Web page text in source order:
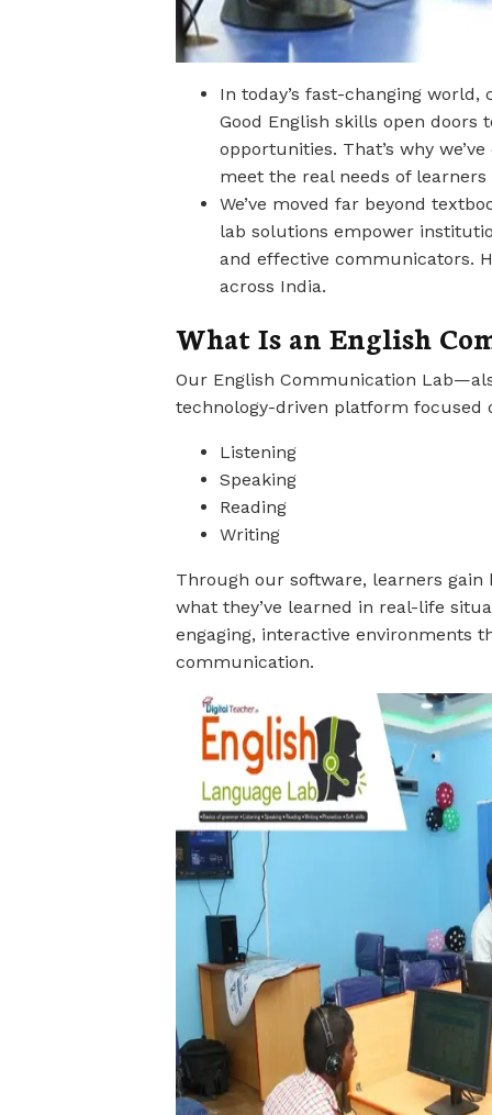
In today’s fast-changing
Good English skills open
opportunities. That’s why
meet the real needs of
We’ve moved far beyond
lab solutions empower
and effective communicators.
across India.
What Is an English
Our English Communication
technology-driven platform
Listening
Speaking
Reading
Writing
Through our software, learners
what they’ve learned in real-life
engaging, interactive environments
communication.